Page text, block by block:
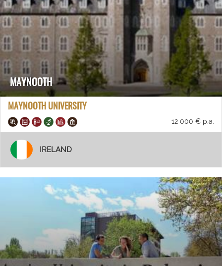
MAYNOOTH
MAYNOOTH UNIVERSITY
12 000 € p.a.
IRELAND